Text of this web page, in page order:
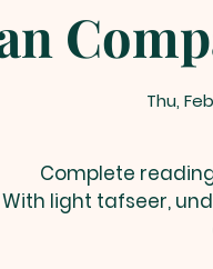
Thu,
Complete
With light tafseer,